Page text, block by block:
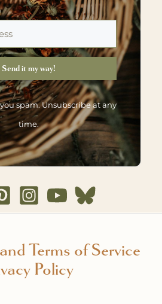
Send it my way!
spam. Unsubscribe at any
time.
Terms of Service
Policy